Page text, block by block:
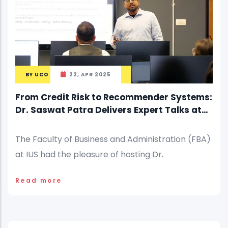
BY UCO 22, APR 2025
From Credit Risk to Recommender Systems:
Dr. Saswat Patra Delivers Expert Talks at
The Faculty of Business and Administration (FBA)
at IUS had the pleasure of hosting Dr.
Read more